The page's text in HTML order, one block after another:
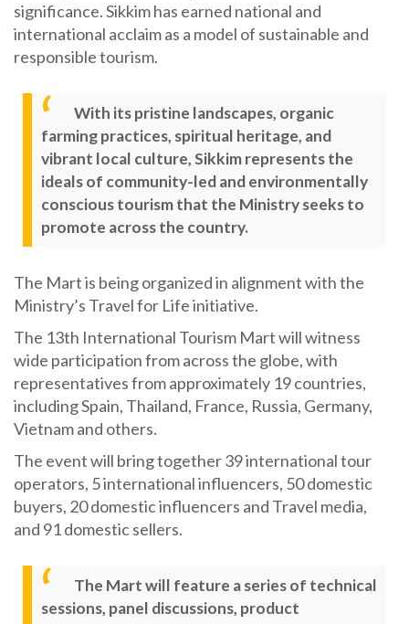
significance. Sikkim has earned national and
international acclaim as a model of sustainable and
responsible tourism.
With its pristine landscapes, organic
farming practices, spiritual heritage, and
vibrant local culture, Sikkim represents the
ideals of community-led and environmentally
conscious tourism that the Ministry seeks to
promote across the country.
The Mart is being organized in alignment with the
Ministry’s Travel for Life initiative.
The 13th International Tourism Mart will witness
wide participation from across the globe, with
representatives from approximately 19 countries,
including Spain, Thailand, France, Russia, Germany,
Vietnam and others.
The event will bring together 39 international tour
operators, 5 international influencers, 50 domestic
buyers, 20 domestic influencers and Travel media,
and 91 domestic sellers.
The Mart will feature a series of technical
sessions, panel discussions, product